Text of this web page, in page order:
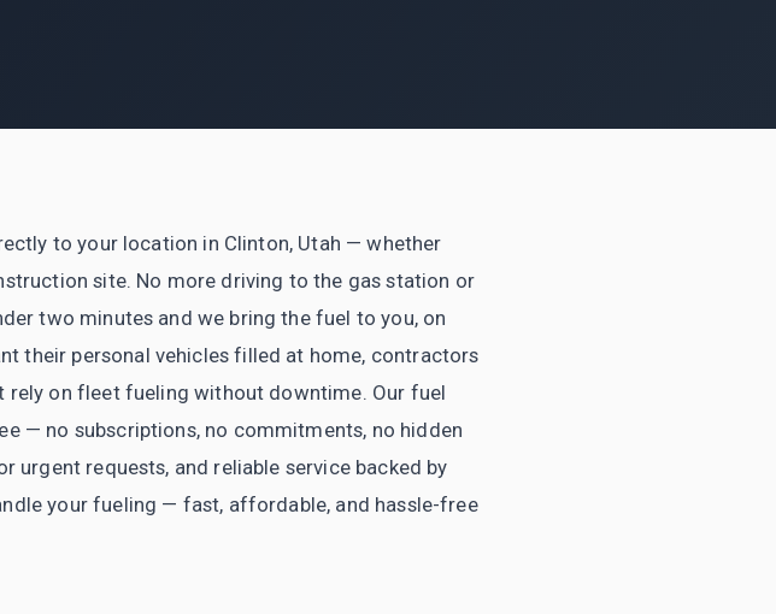
to your location in Clinton, Utah — whether
site. No more driving to the gas station or
two minutes and we bring the fuel to you, on
their personal vehicles filled at home, contractors
rely on fleet fueling without downtime. Our fuel
— no subscriptions, no commitments, no hidden
urgent requests, and reliable service backed by
your fueling — fast, affordable, and hassle-free